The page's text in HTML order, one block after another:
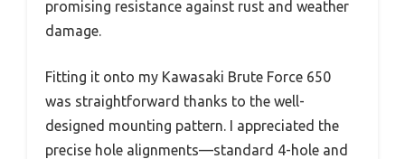
promising resistance against rust and weather
damage.
Fitting it onto my Kawasaki Brute Force 650
was straightforward thanks to the well-
designed mounting pattern. I appreciated the
precise hole alignments—standard 4-hole and